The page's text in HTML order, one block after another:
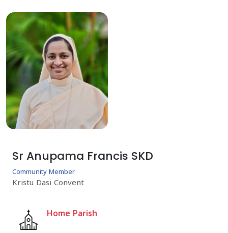
Sr Anupama Francis SKD
Community Member
Kristu Dasi Convent
Home Parish